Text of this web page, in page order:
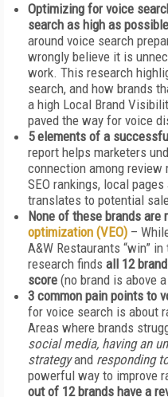
Optimizing for voice
search as high as possible
around voice search
wrongly believe it is
work. This research
search, and how brands
a high Local Brand
paved the way for voice
5 elements of a
report helps marketers
connection among
SEO rankings, local
translates to potential
None of these brands are
optimization (VEO) –
A&W Restaurants “win”
research finds all 12
score (no brand is above
3 common pain points to
for voice search is about
Areas where brands
social media, having an
strategyand responding
powerful way to improve
out of 12 brands have a